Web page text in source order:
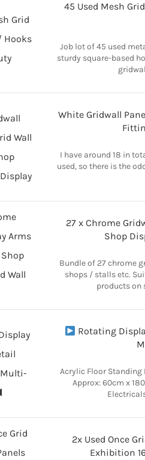
45 Used Mesh
Job lot of 45 used
sturdy square-based
White Gridwall
I have around 18 in
used, so there is the
27 x Chrome
Shop
Bundle of 27 chrome
shops / stalls etc.
products on
Rotating
Acrylic Floor Standing
Approx: 60cm x
2x Used Once
Exhibition